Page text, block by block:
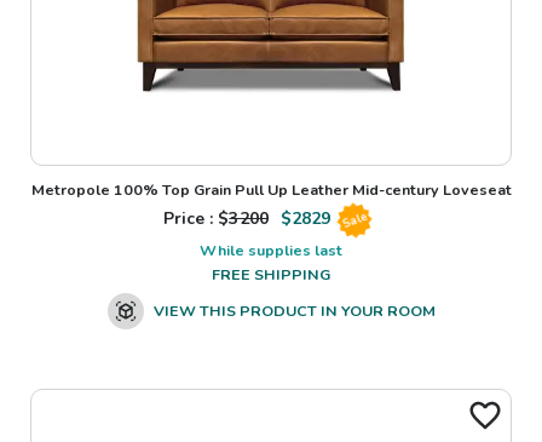
Metropole 100% Top Grain Pull Up Leather Mid-century Loveseat
Price : $3200 $2829 Sale
While supplies last
FREE SHIPPING
VIEW THIS PRODUCT IN YOUR ROOM